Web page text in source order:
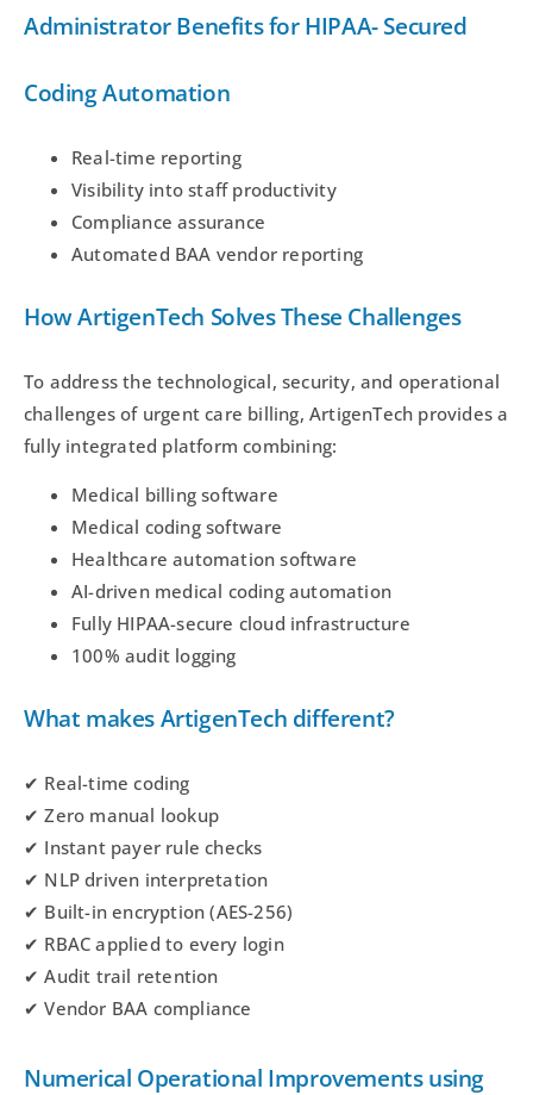
Administrator Benefits for HIPAA- Secured
Coding Automation
Real-time reporting
Visibility into staff productivity
Compliance assurance
Automated BAA vendor reporting
How ArtigenTech Solves These Challenges
To address the technological, security, and operational
challenges of urgent care billing, ArtigenTech provides a
fully integrated platform combining:
Medical billing software
Medical coding software
Healthcare automation software
AI-driven medical coding automation
Fully HIPAA-secure cloud infrastructure
100% audit logging
What makes ArtigenTech different?
✔ Real-time coding
✔ Zero manual lookup
✔ Instant payer rule checks
✔ NLP driven interpretation
✔ Built-in encryption (AES-256)
✔ RBAC applied to every login
✔ Audit trail retention
✔ Vendor BAA compliance
Numerical Operational Improvements using